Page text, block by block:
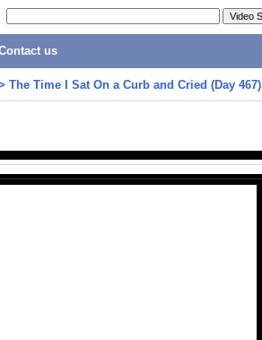
us
The Time I Sat On a Curb and Cried (Day 467)